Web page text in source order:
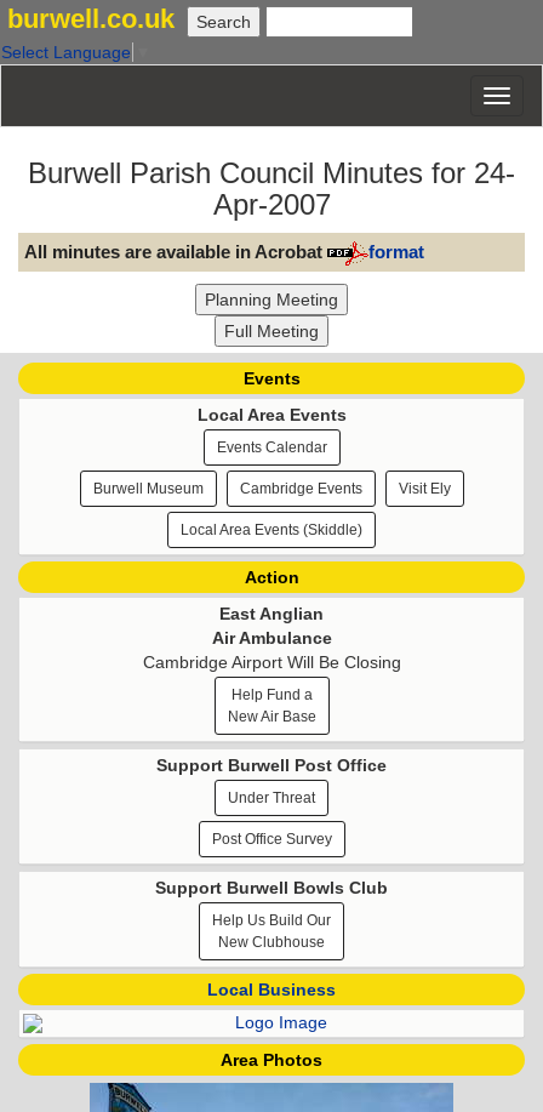
burwell.co.uk
Select Language
Burwell Parish Council Minutes for 24-
Apr-2007
All minutes are available in Acrobat format
Events
Local Area Events
Events Calendar
Burwell Museum Cambridge Events Visit Ely
Local Area Events (Skiddle)
Action
East Anglian
Air Ambulance
Cambridge Airport Will Be Closing
Help Fund a
New Air Base
Support Burwell Post Office
Under Threat
Post Office Survey
Support Burwell Bowls Club
Help Us Build Our
New Clubhouse
Local Business
Area Photos